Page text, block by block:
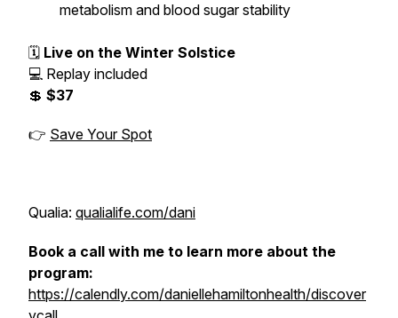
metabolism and blood sugar stability
🗓 Live on the Winter Solstice
💻 Replay included
💲 $37
👉 Save Your Spot
Qualia: qualialife.com/dani
Book a call with me to learn more about the
program:
https://calendly.com/daniellehamiltonhealth/discover